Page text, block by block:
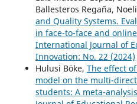
Ballesteros Regaña,
and Quality Systems.
in face-to-face and
International Journal of
Innovation: No. 22 (2024)
Hulusi Böke, The effect
model on the multi-
students: A meta-